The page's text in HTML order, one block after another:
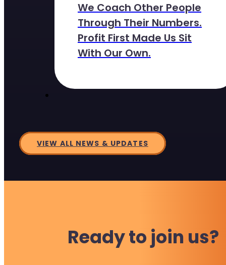
We Coach Other People
Through Their Numbers.
Profit First Made Us Sit
With Our Own.
VIEW ALL NEWS & UPDATES
Ready to join us?